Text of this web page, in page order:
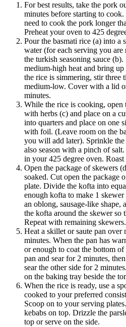
For best results, take the pork
minutes before starting to
need to cook the pork longer
Preheat your oven to 425
Pour the basmati rice (a) into a
water (for each serving you
the turkish seasoning sauce
medium-high heat and bring
the rice is simmering, stir three
medium-low. Cover with a lid
minutes.
While the rice is cooking, open
with herbs (c) and place on a
into quarters and place on one
with foil. (Leave room on the
you will add later). Sprinkle the
also season with a pinch of
in your 425 degree oven.
Open the package of skewers
soaked. Cut open the package
plate. Divide the kofta into
enough kofta to make 1
an oblong, sausage-like shape,
the kofta around the skewer so
Repeat with remaining skewers.
Heat a skillet or saute pan over
minutes. When the pan has
or enough to coat the bottom
pan and sear for 2 minutes,
sear the other side for 2
on the baking tray beside the
When the rice is ready, use a
cooked to your preferred
Scoop on to your serving
kebabs on top. Drizzle the
top or serve on the side.